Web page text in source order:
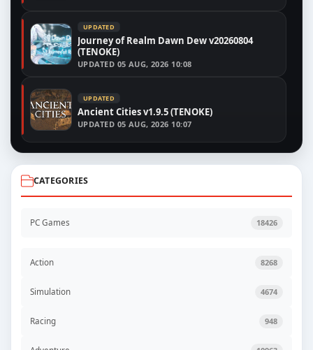
UPDATED
Journey of Realm Dawn Dew v20260804
(TENOKE)
UPDATED 05 AUG, 2026 10:08
UPDATED
Ancient Cities v1.9.5 (TENOKE)
UPDATED 05 AUG, 2026 10:07
CATEGORIES
PC Games 18426
Action 8268
Simulation 4674
Racing 948